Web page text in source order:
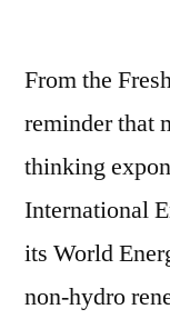
From the
reminder that
thinking
International
its World
non-hydro